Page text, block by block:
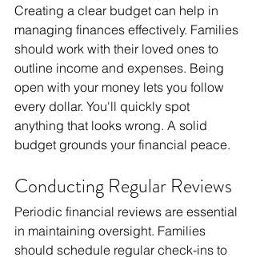
Creating a clear budget can help in
managing finances effectively. Families
should work with their loved ones to
outline income and expenses. Being
open with your money lets you follow
every dollar. You'll quickly spot
anything that looks wrong. A solid
budget grounds your financial peace.
Conducting Regular Reviews
Periodic financial reviews are essential
in maintaining oversight. Families
should schedule regular check-ins to